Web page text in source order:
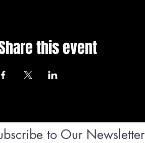
this event
to Our Newsletter